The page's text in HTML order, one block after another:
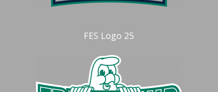
FES Logo 25